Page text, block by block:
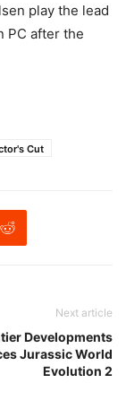
play the lead
PC after the
Cut
Next article
Developments
Jurassic World
Evolution 2